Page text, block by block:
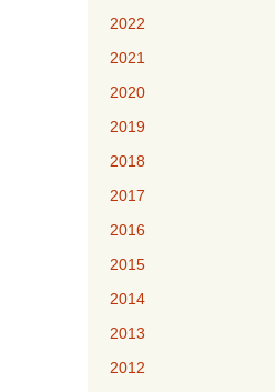
2022
2021
2020
2019
2018
2017
2016
2015
2014
2013
2012